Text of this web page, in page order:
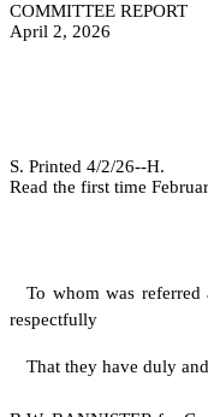
COMMITTEE REPORT
April 2, 2026
S. Printed 4/2/26--H.
Read the first time
To whom was
respectfully
That they have duly